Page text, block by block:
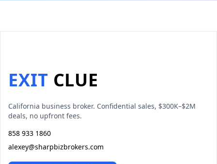
EXIT CLUE
California business broker. Confidential sales, $300K–$2M
deals, no upfront fees.
858 933 1860
alexey@sharpbizbrokers.com